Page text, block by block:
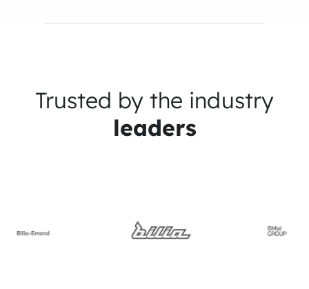
Trusted by the industry
leaders